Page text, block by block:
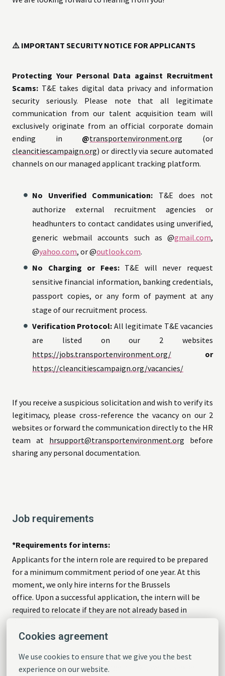
Cookies agreement
We use cookies to ensure that we give you the best
experience on our website.
⚠️ IMPORTANT SECURITY NOTICE FOR APPLICANTS
Protecting Your Personal Data against Recruitment
Scams: T&E takes digital data privacy and information
security seriously. Please note that all legitimate
communication from our talent acquisition team will
exclusively originate from an official corporate domain
ending in @transportenvironment.org (or
cleancitiescampaign.org) or directly via secure automated
channels on our managed applicant tracking platform.
No Unverified Communication: T&E does not
authorize external recruitment agencies or
headhunters to contact candidates using unverified,
generic webmail accounts such as @gmail.com,
@yahoo.com, or @outlook.com.
No Charging or Fees:T&E will never request
sensitive financial information, banking credentials,
passport copies, or any form of payment at any
stage of our recruitment process.
Verification Protocol: All legitimate T&E vacancies
are listed on our 2 websites
https://jobs.transportenvironment.org/ or
https://cleancitiescampaign.org/vacancies/
If you receive a suspicious solicitation and wish to verify its
legitimacy, please cross-reference the vacancy on our 2
websites or forward the communication directly to the HR
team at hrsupport@transportenvironment.org before
sharing any personal documentation.
Job requirements
*Requirements for interns:
Applicants for the intern role are required to be prepared
for a minimum commitment period of one year. At this
moment, we only hire interns for the Brussels
office. Upon a successful application, the intern will be
required to relocate if they are not already based in
Language requirement
English is our working language at T&E, we thus expect